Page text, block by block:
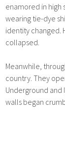
enamored in high
wearing tie-dye
identity changed.
collapsed.
Meanwhile,
country. They
Underground and
walls began